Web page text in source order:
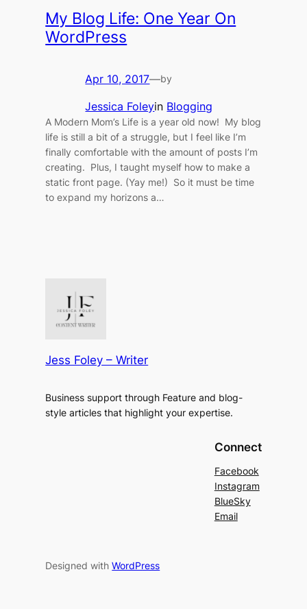
My Blog Life: One Year On
WordPress
Apr 10, 2017—by
Jessica Foleyin Blogging
A Modern Mom’s Life is a year old now! My blog
life is still a bit of a struggle, but I feel like I’m
finally comfortable with the amount of posts I’m
creating. Plus, I taught myself how to make a
static front page. (Yay me!) So it must be time
to expand my horizons a…
Jess Foley – Writer
Business support through Feature and blog-
style articles that highlight your expertise.
Connect
Facebook
Instagram
BlueSky
Email
Designed withWordPress